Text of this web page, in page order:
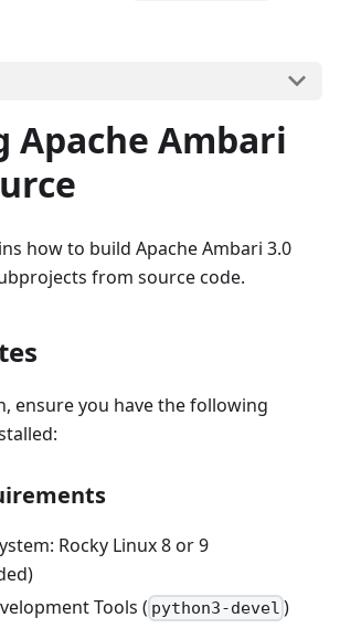
Apache Ambari
how to build Apache Ambari 3.0
from source code.
ensure you have the following
Rocky Linux 8 or 9
Tools ( python3-devel )